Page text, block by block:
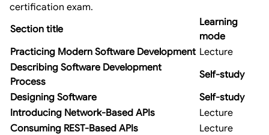
certification exam.
Section title
Learning
mode
Practicing Modern Software Development Lecture
Describing Software Development
Process
Self-study
Designing Software
Self-study
Introducing Network-Based APIs
Lecture
Consuming REST-Based APIs
Lecture